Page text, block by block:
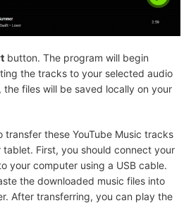
button. The program will begin
the tracks to your selected audio
files will be saved locally on your
transfer these YouTube Music tracks
First, you should connect your
your computer using a USB cable.
the downloaded music files into
After transferring, you can play the